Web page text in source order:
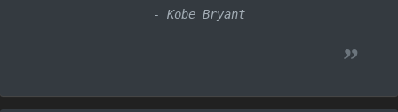
- Kobe Bryant
”